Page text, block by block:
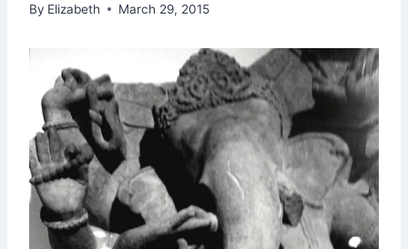
By Elizabeth March 29, 2015